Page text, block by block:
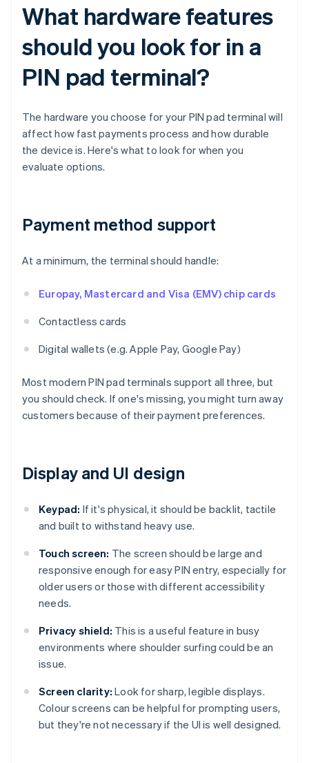
What hardware features
should you look for in a
PIN pad terminal?
The hardware you choose for your PIN pad terminal will
affect how fast payments process and how durable
the device is. Here's what to look for when you
evaluate options.
Payment method support
At a minimum, the terminal should handle:
Europay, Mastercard and Visa (EMV) chip cards
Contactless cards
Digital wallets (e.g. Apple Pay, Google Pay)
Most modern PIN pad terminals support all three, but
you should check. If one's missing, you might turn away
customers because of their payment preferences.
Display and UI design
Keypad: If it's physical, it should be backlit, tactile
and built to withstand heavy use.
Touch screen: The screen should be large and
responsive enough for easy PIN entry, especially for
older users or those with different accessibility
needs.
Privacy shield: This is a useful feature in busy
environments where shoulder surfing could be an
issue.
Screen clarity: Look for sharp, legible displays.
Colour screens can be helpful for prompting users,
but they're not necessary if the UI is well designed.